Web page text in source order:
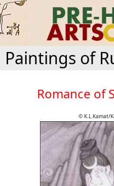
Paintings of
Romance of
© K.L.Kamat/